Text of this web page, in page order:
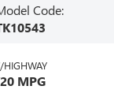
Code:
HIGHWAY
MPG